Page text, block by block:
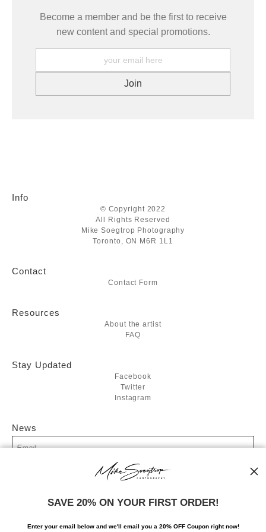
Become a member and be the first to receive
new content and special promotions.
Info
© Copyright 2022
All Rights Reserved
Mike Soegtrop Photography
Toronto, ON M6R 1L1
Contact
Contact Form
Resources
About the artist
FAQ
Stay Updated
Facebook
Twitter
Instagram
News
SIGN UP
I’d like to receive exclusive discounts and the latest information
SAVE 20% ON YOUR FIRST ORDER!
Enter your email below and we'll email you a 20% OFF Coupon right now!